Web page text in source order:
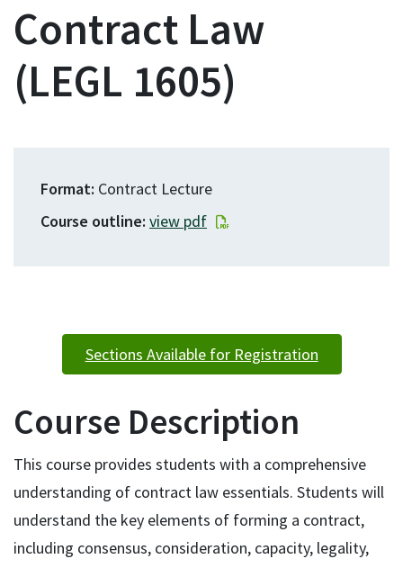
LEGL 1605
Contract Law
Format Contract Lecture
Course outline view pdf
Sections Available for Registration
Course Description
This course provides students with a comprehensive
understanding of contract law essentials. Students will
understand the key elements of forming a contract,
including consensus, consideration, capacity, legality,